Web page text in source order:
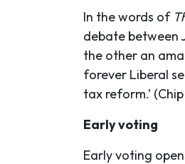
In the words of
debate between
the other an
forever Liberal
tax reform.’
Early voting
Early voting